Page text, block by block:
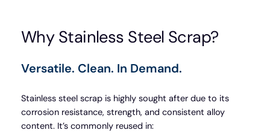
Why Stainless Steel Scrap?
Versatile. Clean. In Demand.
Stainless steel scrap is highly sought after due to its
corrosion resistance, strength, and consistent alloy
content. It’s commonly reused in: